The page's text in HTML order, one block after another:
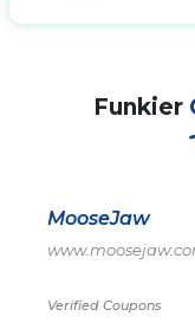
Funkier
MooseJaw
Verified Coupons